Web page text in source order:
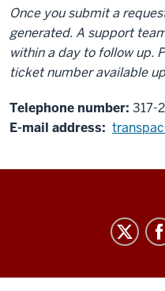
Once you submit a
generated. A support
within a day to follow up.
ticket number available
Telephone number: 317-
E-mail address:
Connects